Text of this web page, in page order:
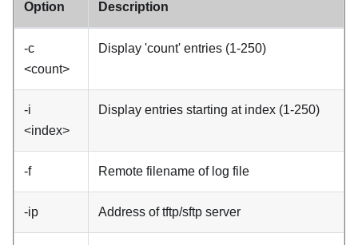
Option Description
-c
<count>
Display 'count' entries (1-250)
-i
<index>
Display entries starting at index (1-250)
-f Remote filename of log file
-ip Address of tftp/sftp server